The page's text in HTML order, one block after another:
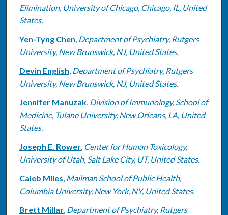
Elimination, University of Chicago, Chicago, IL, United
States.
Yen-Tyng Chen, Department of Psychiatry, Rutgers
University, New Brunswick, NJ, United States.
Devin English, Department of Psychiatry, Rutgers
University, New Brunswick, NJ, United States.
Jennifer Manuzak, Division of Immunology, School of
Medicine, Tulane University, New Orleans, LA, United
States.
Joseph E. Rower, Center for Human Toxicology,
University of Utah, Salt Lake City, UT, United States.
Caleb Miles, Mailman School of Public Health,
Columbia University, New York, NY, United States.
Brett Millar, Department of Psychiatry, Rutgers